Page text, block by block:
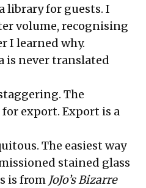
library for guests. I
volume, recognising
I learned why.
is never translated
The
export. Export is a
The easiest way
stained glass
is from JoJo’s Bizarre